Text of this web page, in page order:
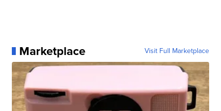
Marketplace Visit Full Marketplace